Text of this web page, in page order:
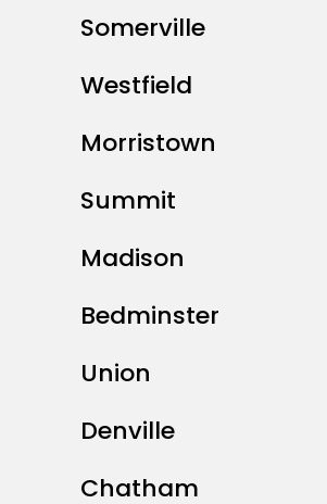
Somerville
Westfield
Morristown
Summit
Madison
Bedminster
Union
Denville
Chatham